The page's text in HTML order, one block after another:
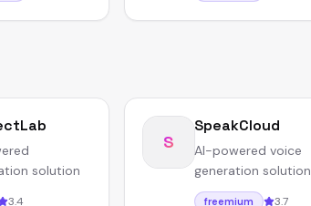
solution
3.4
S
SpeakCloud
AI-powered voice
generation solution
freemium 3.7